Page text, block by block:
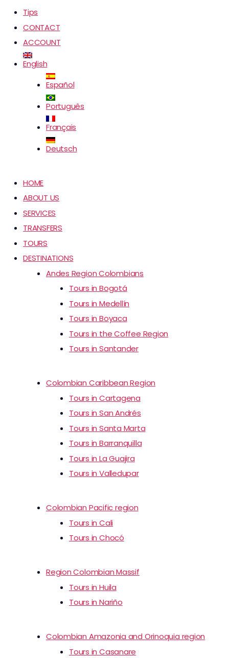
Tips
CONTACT
ACCOUNT
English
Español
Português
Français
Deutsch
HOME
ABOUT US
SERVICES
TRANSFERS
TOURS
DESTINATIONS
Andes Region Colombians
Tours in Bogotá
Tours in Medellín
Tours in Boyaca
Tours in the Coffee Region
Tours in Santander
Colombian Caribbean Region
Tours in Cartagena
Tours in San Andrés
Tours in Santa Marta
Tours in Barranquilla
Tours in La Guajira
Tours in Valledupar
Colombian Pacific region
Tours in Cali
Tours in Chocó
Region Colombian Massif
Tours in Huila
Tours in Nariño
Colombian Amazonia and Orinoquia region
Tours in Casanare